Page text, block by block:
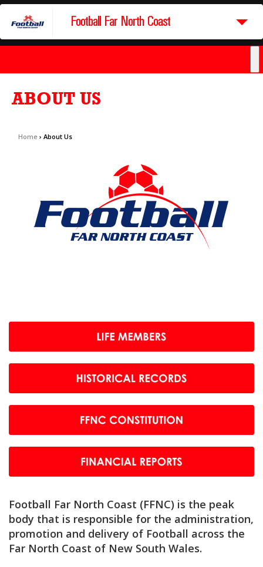
Football Far North Coast
ABOUT US
Home › About Us
Football Far North Coast (FFNC) is the peak
body that is responsible for the administration,
promotion and delivery of Football across the
Far North Coast of New South Wales.